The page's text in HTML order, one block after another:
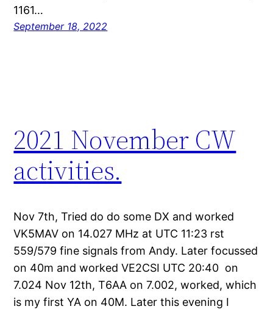
1161…
September 18, 2022
2021 November CW
activities.
Nov 7th, Tried do do some DX and worked
VK5MAV on 14.027 MHz at UTC 11:23 rst
559/579 fine signals from Andy. Later focussed
on 40m and worked VE2CSI UTC 20:40 on
7.024 Nov 12th, T6AA on 7.002, worked, which
is my first YA on 40M. Later this evening I